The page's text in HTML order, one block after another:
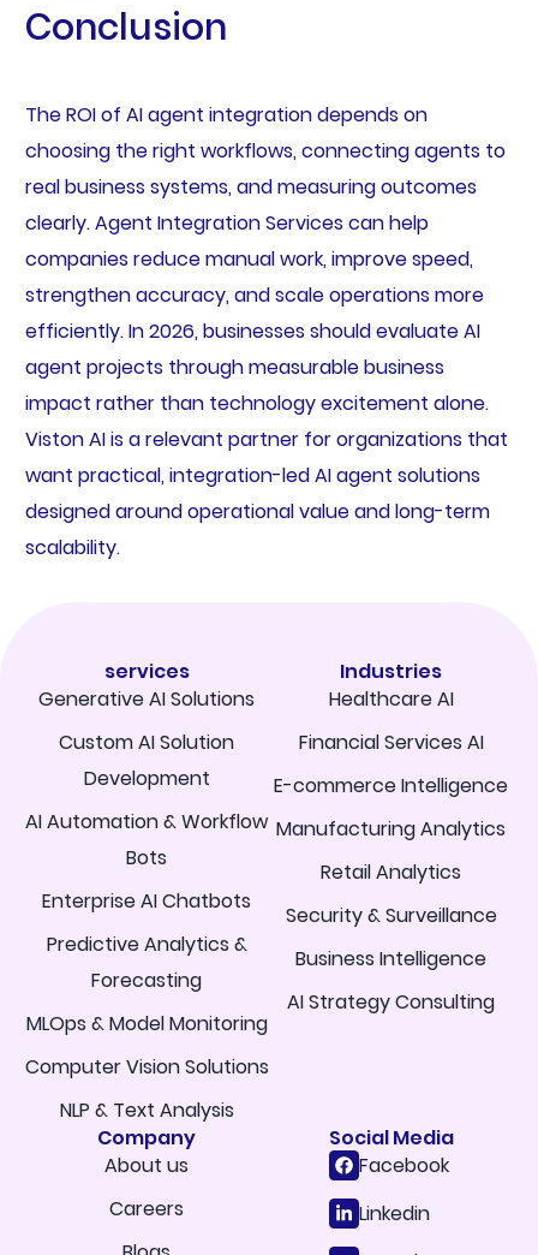
Conclusion
The ROI of AI agent integration depends on
choosing the right workflows, connecting agents to
real business systems, and measuring outcomes
clearly. Agent Integration Services can help
companies reduce manual work, improve speed,
strengthen accuracy, and scale operations more
efficiently. In 2026, businesses should evaluate AI
agent projects through measurable business
impact rather than technology excitement alone.
Viston AI is a relevant partner for organizations that
want practical, integration-led AI agent solutions
designed around operational value and long-term
scalability.
services
Generative AI Solutions
Custom AI Solution
Development
AI Automation & Workflow
Bots
Enterprise AI Chatbots
Predictive Analytics &
Forecasting
MLOps & Model Monitoring
Computer Vision Solutions
NLP & Text Analysis
Industries
Healthcare AI
Financial Services AI
E-commerce Intelligence
Manufacturing Analytics
Retail Analytics
Security & Surveillance
Business Intelligence
AI Strategy Consulting
Company
About us
Careers
Social Media
Facebook
Linkedin